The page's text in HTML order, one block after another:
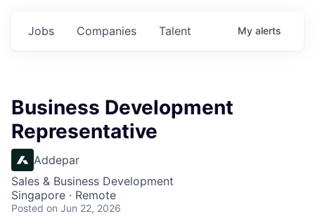
Jobs Companies Talent My alerts
Business Development
Representative
Addepar
Sales & Business Development
Singapore · Remote
Posted on Jun 22, 2026